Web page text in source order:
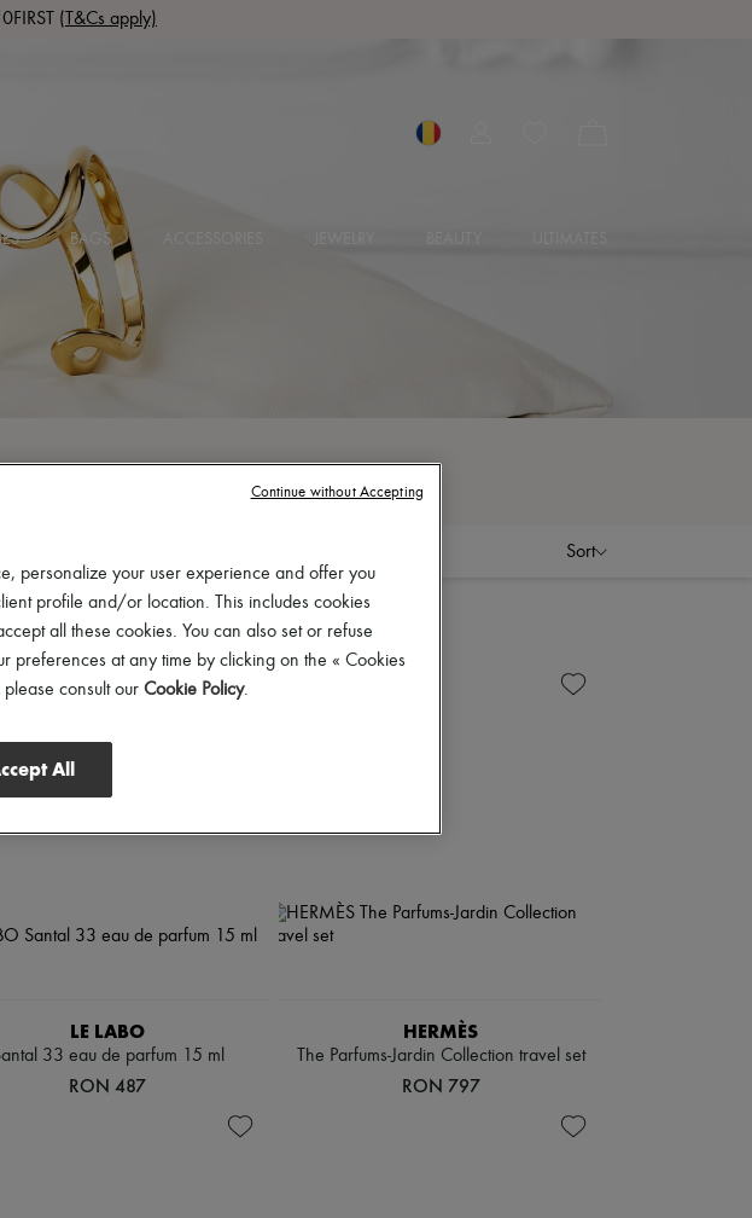
(T&Cs apply)
BAGS
Sort
LE LABO
33 eau de parfum 15 ml
RON 487
HERMÈS
The Parfums-Jardin Collection travel set
RON 797
personalize your user experience and offer you
profile and/or location. This includes cookies
all these cookies. You can also set or refuse
preferences at any time by clicking on the « Cookies
consult our Cookie Policy.
All
Continue without Accepting